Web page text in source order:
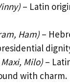
– Latin
Ham) –
Milo) –
with charm.